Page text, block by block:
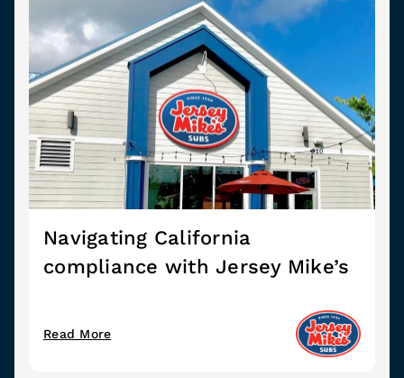
Navigating California
compliance with Jersey Mike’s
Read More